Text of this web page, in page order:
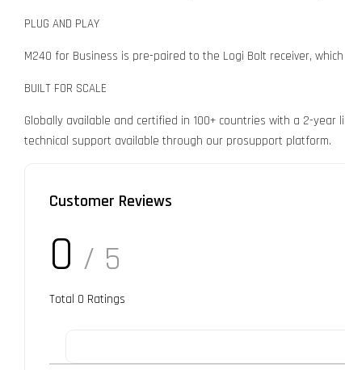
PLUG AND PLAY
M240 for Business is pre-paired to the Logi Bolt receiver,
BUILT FOR SCALE
Globally available and certified in 100+ countries with a 2-
technical support available through our prosupport platform.
Customer Reviews
0 / 5
Total 0 Ratings